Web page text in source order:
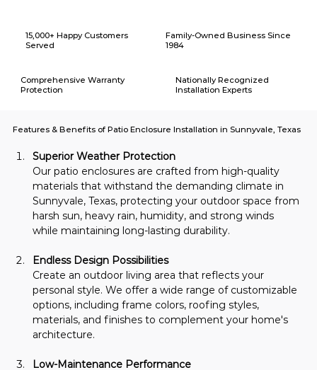
15,000+ Happy Customers
Served
Family-Owned Business Since
1984
Nationally Recognized
Installation Experts
Comprehensive Warranty
Protection
Features & Benefits of Patio Enclosure Installation in Sunnyvale, Texas
Superior Weather Protection
Our patio enclosures are crafted from high-quality
materials that withstand the demanding climate in
Sunnyvale, Texas, protecting your outdoor space from
harsh sun, heavy rain, humidity, and strong winds
while maintaining long-lasting durability.
Endless Design Possibilities
Create an outdoor living area that reflects your
personal style. We offer a wide range of customizable
options, including frame colors, roofing styles,
materials, and finishes to complement your home's
architecture.
Low-Maintenance Performance